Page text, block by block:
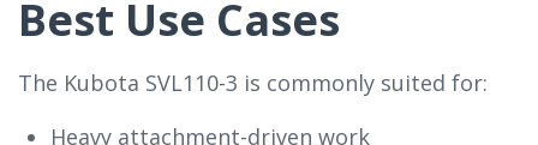
Best Use Cases
The Kubota SVL110-3 is commonly suited for:
Heavy attachment-driven work